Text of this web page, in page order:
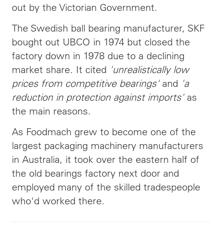
out by the Victorian Government.
The Swedish ball bearing manufacturer, SKF
bought out UBCO in 1974 but closed the
factory down in 1978 due to a declining
market share. It cited 'unrealistically low
prices from competitive bearings'and 'a
reduction in protection against imports'as
the main reasons.
As Foodmach grew to become one of the
largest packaging machinery manufacturers
in Australia, it took over the eastern half of
the old bearings factory next door and
employed many of the skilled tradespeople
who'd worked there.